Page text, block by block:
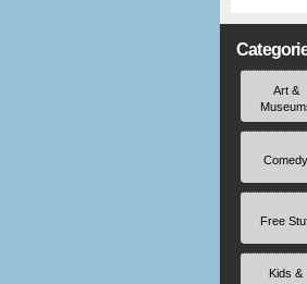
Art &
Comedy
Free
Kids &